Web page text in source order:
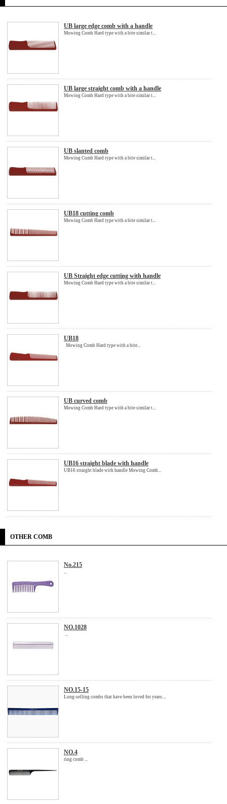
UB large edge comb with a handle
Mowing Comb Hard type with a bite similar t...
UB large straight comb with a handle
Mowing Comb Hard type with a bite similar t...
UB slanted comb
Mowing Comb Hard type with a bite similar t...
UB18 cutting comb
Mowing Comb Hard type with a bite similar t...
UB Straight edge cutting with handle
Mowing Comb Hard type with a bite similar t...
UB18
Mowing Comb Hard type with a bite...
UB curved comb
Mowing Comb Hard type with a bite similar t...
UB16 straight blade with handle
UB16 straight blade with handle Mowing Comb...
OTHER COMB
No.215
NO.1028
NO.15-15
Long-selling combs that have been loved for years....
NO.4
ring comb ...